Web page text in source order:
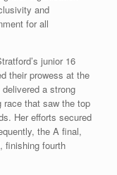
and
for all
junior 16
their prowess at the
a strong
race that saw the top
Her efforts secured
the A final,
finishing fourth